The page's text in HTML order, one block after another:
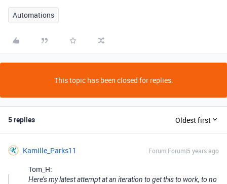
Automations
This topic has been closed for replies.
5 replies Oldest first
Kamille_Parks11 Forum|Forum|5 years ago
Tom_H:
Here’s my latest attempt at an iteration to get this to work, to no